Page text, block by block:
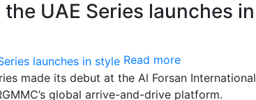
UAE Series launches in
Read more
made its debut at the Al Forsan International
global arrive-and-drive platform.